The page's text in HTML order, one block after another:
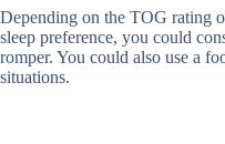
Depending on the TOG rating
sleep preference, you could
romper. You could also use a
situations.